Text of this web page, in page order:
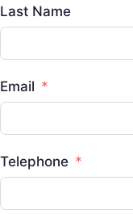
Last Name
Email
Telephone